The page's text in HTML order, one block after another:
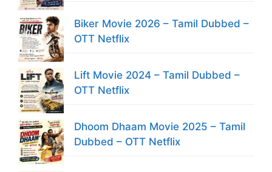
Biker Movie 2026 – Tamil Dubbed –
OTT Netflix
Lift Movie 2024 – Tamil Dubbed –
OTT Netflix
Dhoom Dhaam Movie 2025 – Tamil
Dubbed – OTT Netflix